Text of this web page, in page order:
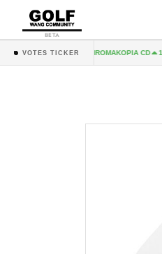
BETA
VOTES TICKER
LP 1 0 CHROMAKOPIA CD 1 0